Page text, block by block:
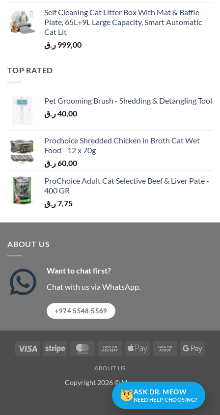
Self Cleaning Cat Litter Box With Mat & Baffle
Plate, 65L+9L Large Capacity, Smart Automatic
Cat Lit
999,00 ر.ق
TOP RATED
Pet Grooming Brush - Shedding & Detangling Tool
40,00ر.ق
Prochoice Shredded Chicken in Broth Cat Wet
Food - 12 x 70g
60,00ر.ق
ProChoice Adult Cat Selective Beef & Liver Pate -
400 GR
7,75ر.ق
ABOUT US
Want to chat first?
Chat with us via WhatsApp.
+974 5548 5569
Visa Stripe MasterCardCash
Delivery
Apple
Cash
ABOUT US
Copyright 2026 ©Meowzone
ASK DR. MEOW
NEED HELP CHOOSING?